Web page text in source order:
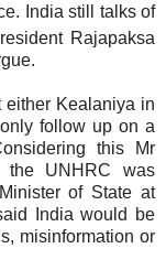
India still talks of
Rajapaksa
either Kealaniya in
follow up on a
this Mr
the UNHRC was
of State at
India would be
misinformation or